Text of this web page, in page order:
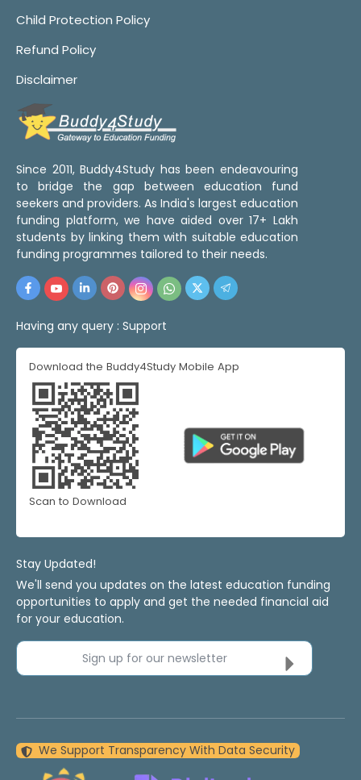
Child Protection Policy
Refund Policy
Disclaimer
Since 2011, Buddy4Study has been endeavouring
to bridge the gap between education fund
seekers and providers. As India's largest education
funding platform, we have aided over 17+ Lakh
students by linking them with suitable education
funding programmes tailored to their needs.
Having any query : Support
Download the Buddy4Study Mobile App
Scan to Download
Stay Updated!
We'll send you updates on the latest education funding
opportunities to apply and get the needed financial aid
for your education.
Sign up for our newsletter
We Support Transparency With Data Security